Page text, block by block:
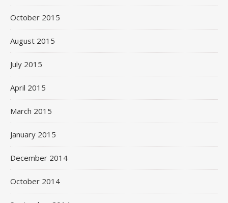
October 2015
August 2015
July 2015
April 2015
March 2015
January 2015
December 2014
October 2014